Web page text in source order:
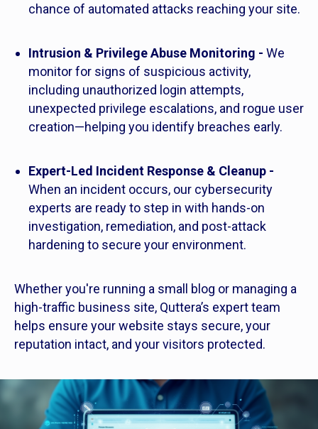
chance of automated attacks reaching your site.
Intrusion & Privilege Abuse Monitoring - We
monitor for signs of suspicious activity,
including unauthorized login attempts,
unexpected privilege escalations, and rogue user
creation—helping you identify breaches early.
Expert-Led Incident Response & Cleanup -
When an incident occurs, our cybersecurity
experts are ready to step in with hands-on
investigation, remediation, and post-attack
hardening to secure your environment.
Whether you're running a small blog or managing a
high-traffic business site, Quttera’s expert team
helps ensure your website stays secure, your
reputation intact, and your visitors protected.